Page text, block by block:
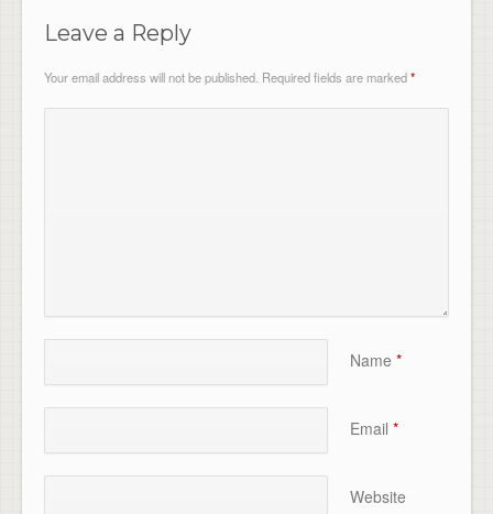
Leave a Reply
Your email address will not be published. Required fields are marked*
Name *
Email *
Website